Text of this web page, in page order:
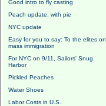
Good intro to fly casting
Peach update, with pie
NYC update
Easy for you to say: To the elites on
mass immigration
For NYC on 9/11, Sailors' Snug
Harbor
Pickled Peaches
Water Shoes
Labor Costs in U.S.